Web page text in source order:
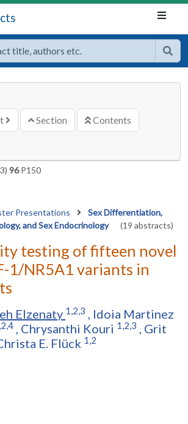
Section
Contents
96P150
Presentations
Sex Differentiation,
and Sex Endocrinology
(19 abstracts)
testing of fifteen novel
1/NR5A1 variants in
Elzenaty 1,2,3 , Idoia Martinez
, Chrysanthi Kouri 1,2,3 , Grit
E. Flück 1,2